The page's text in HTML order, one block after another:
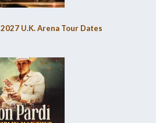
U.K. Arena Tour Dates